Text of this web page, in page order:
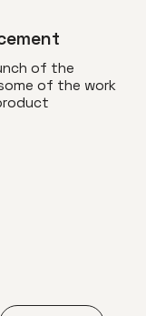
of the
of the work